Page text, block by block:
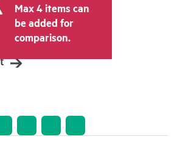
Max 4 items can
be added for
comparison.